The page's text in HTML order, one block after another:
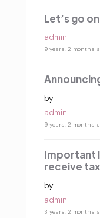
Let’s go
admin
9 years, 2 months
by
admin
9 years, 2 months
Important
receive
by
admin
3 years, 2 months